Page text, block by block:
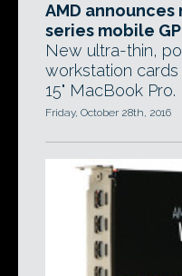
AMD announces
series mobile
New ultra-thin,
workstation
15" MacBook Pro.
Friday, October 28th, 2016